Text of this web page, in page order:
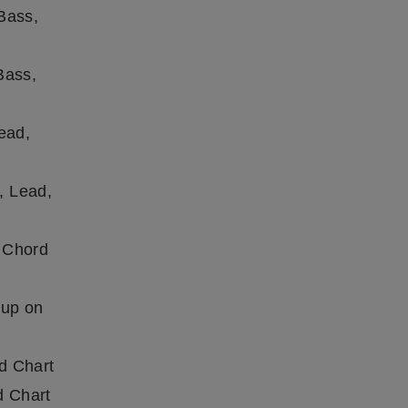
Lead,
on
Chart
Chart